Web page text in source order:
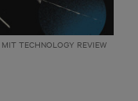
TECHNOLOGY REVIEW